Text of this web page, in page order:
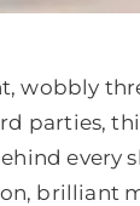
wobbly
parties,
every
brilliant